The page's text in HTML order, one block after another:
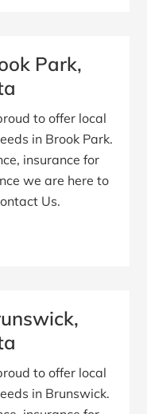
Park,
to offer local
in Brook Park.
insurance for
we are here to
Us.
to offer local
in Brunswick.